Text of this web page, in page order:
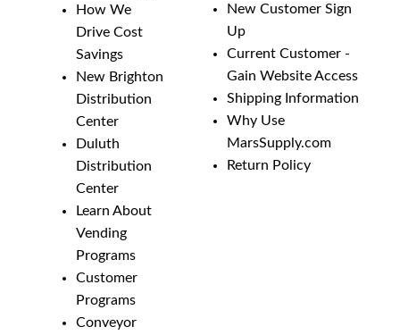
How We
Drive Cost
Savings
New Brighton
Distribution
Center
Duluth
Distribution
Center
Learn About
Vending
Programs
Customer
Programs
Conveyor
New Customer Sign
Up
Current Customer -
Gain Website Access
Shipping Information
Why Use
MarsSupply.com
Return Policy